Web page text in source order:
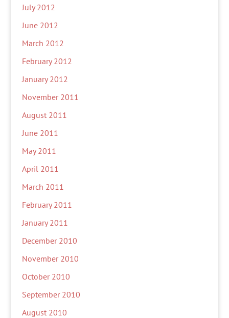
July 2012
June 2012
March 2012
February 2012
January 2012
November 2011
August 2011
June 2011
May 2011
April 2011
March 2011
February 2011
January 2011
December 2010
November 2010
October 2010
September 2010
August 2010